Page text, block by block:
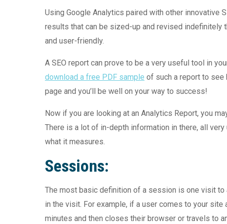
Using Google Analytics paired with other innovative
results that can be sized-up and revised indefinitely
and user-friendly.
A SEO report can prove to be a very useful tool in
download a free PDF sample of such a report to see
page and you’ll be well on your way to success!
Now if you are looking at an Analytics Report, you
There is a lot of in-depth information in there, all
what it measures.
Sessions:
The most basic definition of a session is one visit
in the visit. For example, if a user comes to your
minutes and then closes their browser or travels to